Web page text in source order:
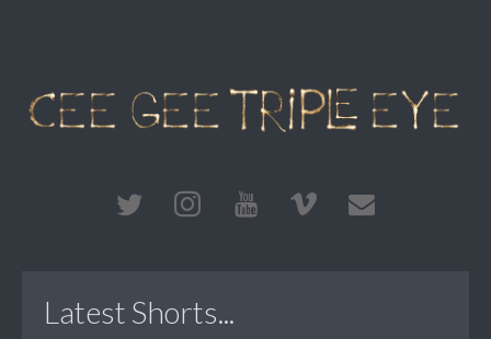
Latest Shorts...